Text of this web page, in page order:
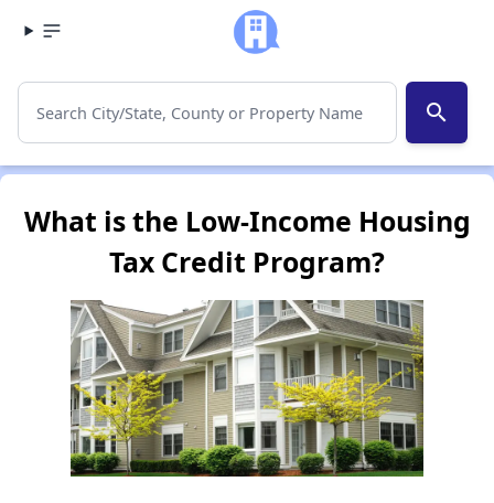
search
What is the Low-Income Housing
Tax Credit Program?